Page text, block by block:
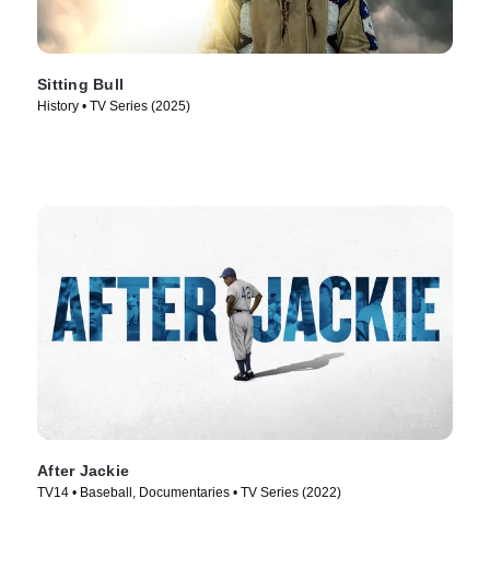
Sitting Bull
History • TV Series (2025)
After Jackie
TV14 • Baseball, Documentaries • TV Series (2022)